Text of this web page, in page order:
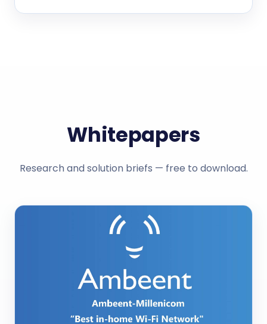
Whitepapers
Research and solution briefs — free to download.